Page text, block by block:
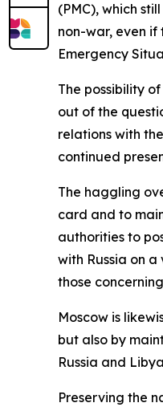
(PMC), which
non-war, even
Emergency
The possibility
out of the
relations with
continued
The haggling
card and to
authorities to
with Russia on
those
Moscow is
but also by
Russia and
Preserving the